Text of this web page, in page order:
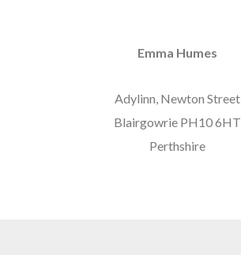
Emma Humes
Adylinn, Newton Street
Blairgowrie PH10 6HT
Perthshire